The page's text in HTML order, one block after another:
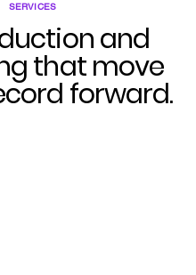
SERVICES
and
that move
forward.